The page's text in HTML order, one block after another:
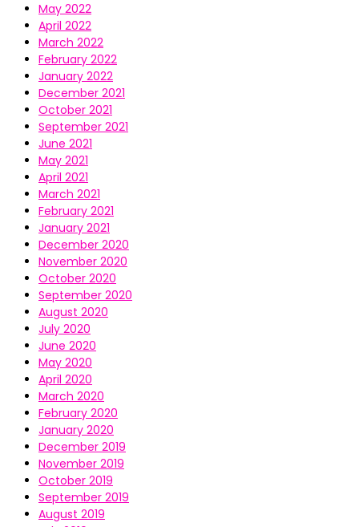
May 2022
April 2022
March 2022
February 2022
January 2022
December 2021
October 2021
September 2021
June 2021
May 2021
April 2021
March 2021
February 2021
January 2021
December 2020
November 2020
October 2020
September 2020
August 2020
July 2020
June 2020
May 2020
April 2020
March 2020
February 2020
January 2020
December 2019
November 2019
October 2019
September 2019
August 2019